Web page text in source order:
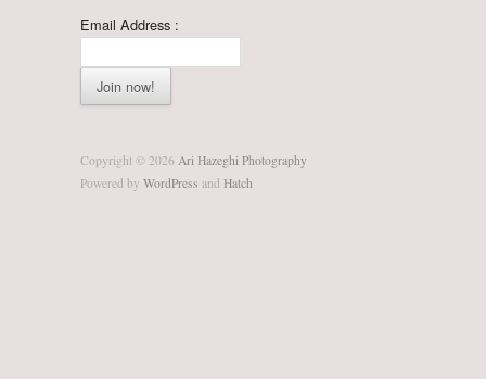
Email Address :
Copyright © 2026 Ari Hazeghi Photography
Powered by WordPress and Hatch